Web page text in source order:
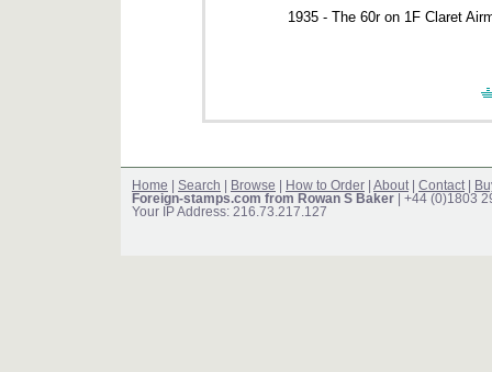
1935 - The 60r on 1F Claret
Home Search Browse How to Order About Contact
Foreign-stamps.com from Rowan S Baker | +44 (0)1803
Your IP Address: 216.73.217.127